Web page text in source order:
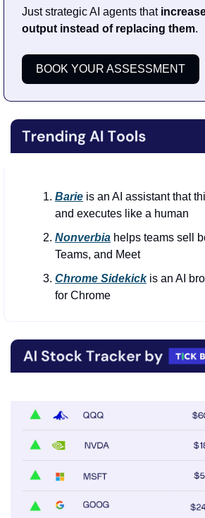
Just strategic AI agents that
output instead of replacing them.
BOOK YOUR ASSESSMENT
Barie is an AI assistant that
and executes like a human
Nonverbia helps teams sell
Teams, and Meet
Chrome Sidekick is an AI
for Chrome